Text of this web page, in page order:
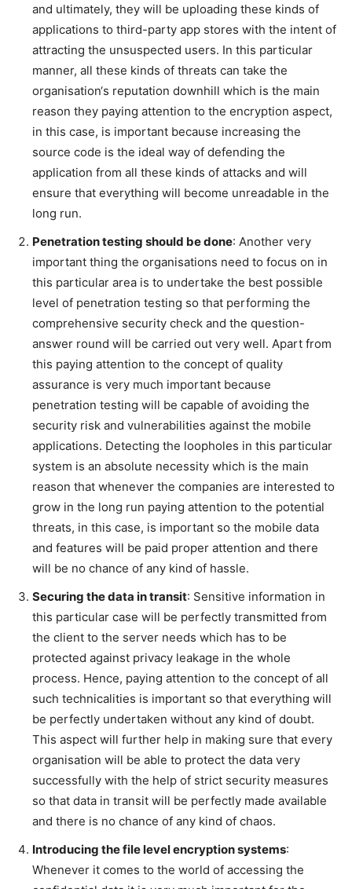
and ultimately, they will be uploading these kinds of
applications to third-party app stores with the intent of
attracting the unsuspected users. In this particular
manner, all these kinds of threats can take the
organisation‘s reputation downhill which is the main
reason they paying attention to the encryption aspect,
in this case, is important because increasing the
source code is the ideal way of defending the
application from all these kinds of attacks and will
ensure that everything will become unreadable in the
long run.
Penetration testing should be done: Another very
important thing the organisations need to focus on in
this particular area is to undertake the best possible
level of penetration testing so that performing the
comprehensive security check and the question-
answer round will be carried out very well. Apart from
this paying attention to the concept of quality
assurance is very much important because
penetration testing will be capable of avoiding the
security risk and vulnerabilities against the mobile
applications. Detecting the loopholes in this particular
system is an absolute necessity which is the main
reason that whenever the companies are interested to
grow in the long run paying attention to the potential
threats, in this case, is important so the mobile data
and features will be paid proper attention and there
will be no chance of any kind of hassle.
Securing the data in transit: Sensitive information in
this particular case will be perfectly transmitted from
the client to the server needs which has to be
protected against privacy leakage in the whole
process. Hence, paying attention to the concept of all
such technicalities is important so that everything will
be perfectly undertaken without any kind of doubt.
This aspect will further help in making sure that every
organisation will be able to protect the data very
successfully with the help of strict security measures
so that data in transit will be perfectly made available
and there is no chance of any kind of chaos.
Introducing the file level encryption systems:
Whenever it comes to the world of accessing the